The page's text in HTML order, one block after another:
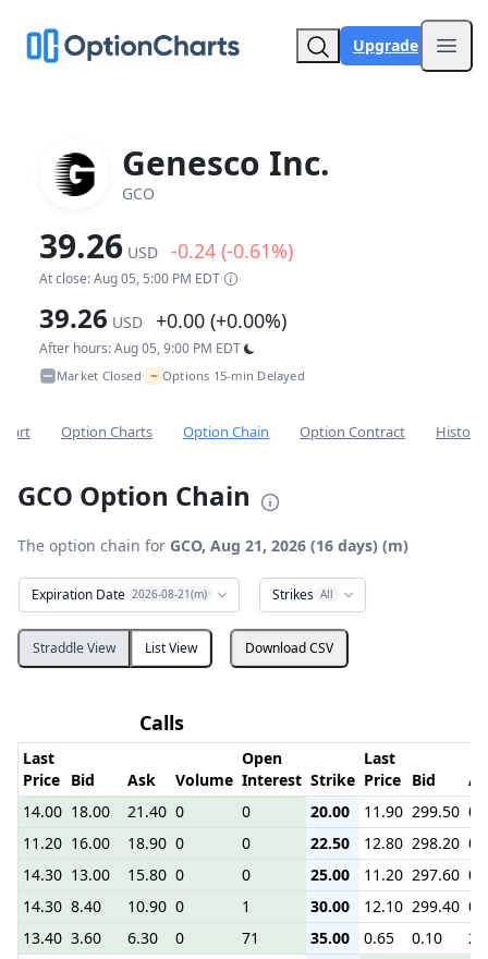
Upgrade
Genesco Inc.
GCO
39.26 USD -0.24 (-0.61%)
At close: Aug 05, 5:00 PM EDT
39.26 USD +0.00 (+0.00%)
After hours: Aug 05, 9:00 PM EDT
Market Closed• ~ Options 15-min Delayed
Option Charts Option Chain Option Contract
GCO Option Chain
The option chain for GCO, Aug 21, 2026 (16 days) (m)
Expiration Date 2026-08-21(m) Strikes All
Straddle View List View Download CSV
Calls
Last
Price Bid Ask Volume
Open
Interest Strike
Last
Price Bid
14.00 18.00 21.40 0 0 20.00 11.90 299.50
11.20 16.00 18.90 0 0 22.50 12.80 298.20
14.30 13.00 15.80 0 0 25.00 11.20 297.60
14.30 8.40 10.90 0 1 30.00 12.10 299.40
13.40 3.60 6.30 0 71 35.00 0.65 0.10